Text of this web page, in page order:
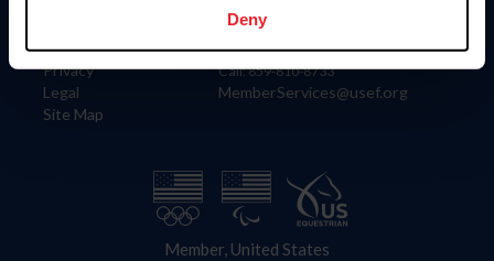
Deny
Careers
Privacy
Legal
Site Map
4001 Wing Commander Way
Lexington, KY 40511
Call: 859-810-8733
MemberServices@usef.org
Member, United States